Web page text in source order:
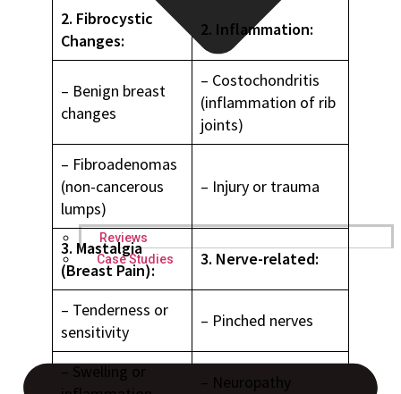
Reviews
Case Studies
2. Fibrocystic
Changes:
2. Inflammation:
– Benign breast
changes
– Costochondritis
(inflammation of rib
joints)
– Fibroadenomas
(non-cancerous
lumps)
– Injury or trauma
3. Mastalgia
(Breast Pain):
3. Nerve-related:
– Tenderness or
sensitivity
– Pinched nerves
– Swelling or
– Neuropathy